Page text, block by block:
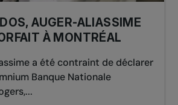
AUGER-ALIASSIME
À MONTRÉAL
a été contraint de déclarer
Banque Nationale